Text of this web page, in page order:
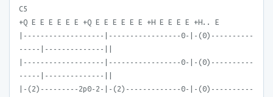
C5
+Q E E E E E E +Q E E E E E E +H E E E E +H.. E
|-------------------|-----------------0-|-(0)----------
-----|--------------||
|-------------------|-----------------0-|-(0)----------
-----|--------------||
|-(2)---------2p0-2-|-(2)-------------0-|-(0)----------